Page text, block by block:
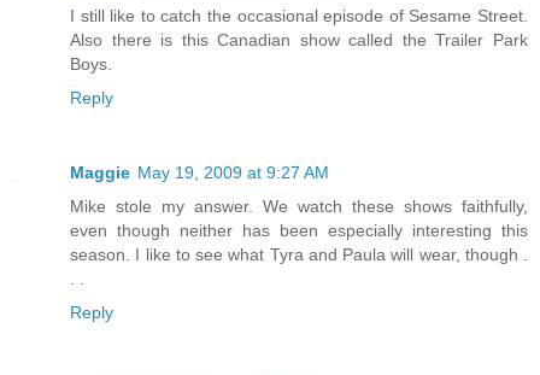
I still like to catch the occasional episode of Sesame Street.
Also there is this Canadian show called the Trailer Park
Boys.
Reply
Maggie May 19, 2009 at 9:27 AM
Mike stole my answer. We watch these shows faithfully,
even though neither has been especially interesting this
season. I like to see what Tyra and Paula will wear, though .
Reply